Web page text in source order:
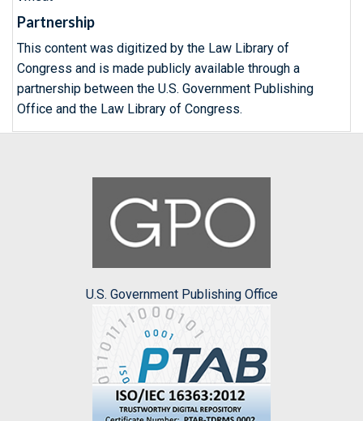
Partnership
This content was digitized by the Law Library of
Congress and is made publicly available through a
partnership between the U.S. Government Publishing
Office and the Law Library of Congress.
U.S. Government Publishing Office